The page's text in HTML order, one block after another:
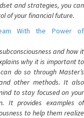
and strategies, you can
of your financial future.
With the Power of
and how it
why it is important to
do so through Master’s
other methods. It also
to stay focused on your
It provides examples of
to help them realize